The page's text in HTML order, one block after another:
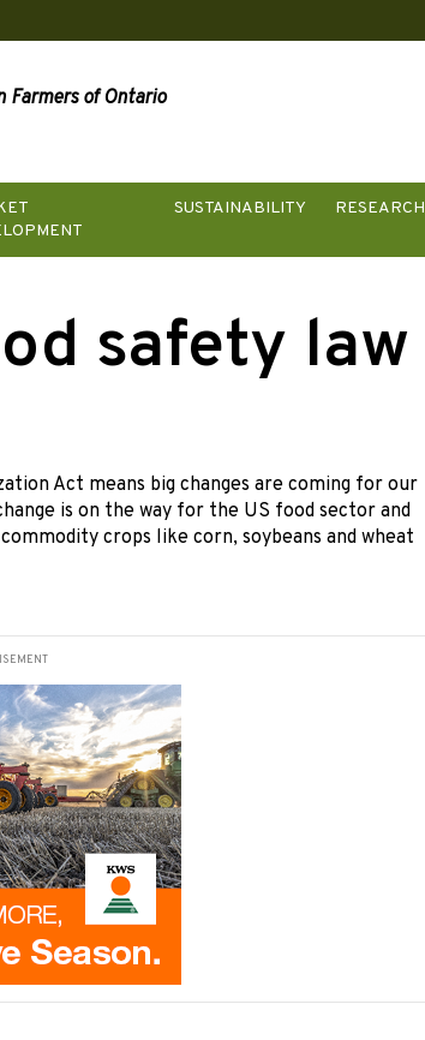
Farmers of Ontario
SUSTAINABILITY
RESEARCH
safety law
Act means big changes are coming for our
is on the way for the US food sector and
crops like corn, soybeans and wheat